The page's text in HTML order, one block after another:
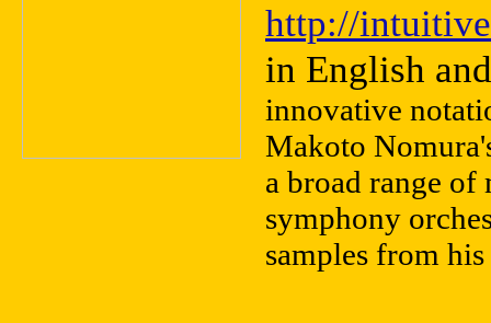
http://
in English
innovative
Makoto
a broad range of
symphony
samples from